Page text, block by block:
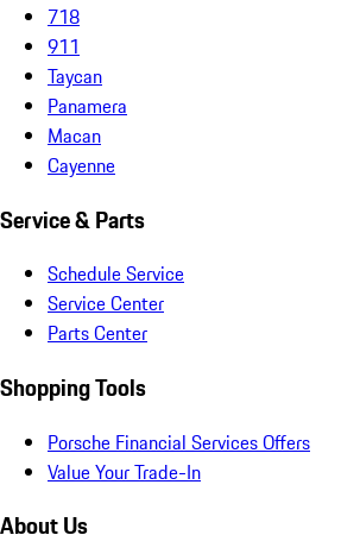
718
911
Taycan
Panamera
Macan
Cayenne
Service & Parts
Schedule Service
Service Center
Parts Center
Shopping Tools
Porsche Financial Services Offers
Value Your Trade-In
About Us